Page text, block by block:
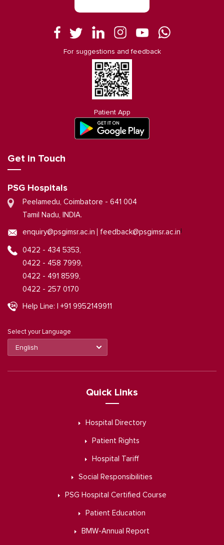
For suggestions and feedback
Patient App
Get in Touch
PSG Hospitals
Peelamedu, Coimbatore - 641 004
Tamil Nadu, INDIA.
enquiry@psgimsr.ac.in feedback@psgimsr.ac.in
0422 - 434 5353,
0422 - 458 7999,
0422 - 491 8599,
0422 - 257 0170
Help Line: | +91 9952149911
Select your Language
Quick Links
Hospital Directory
Patient Rights
Hospital Tariff
Social Responsibilities
PSG Hospital Certified Course
Patient Education
BMW-Annual Report